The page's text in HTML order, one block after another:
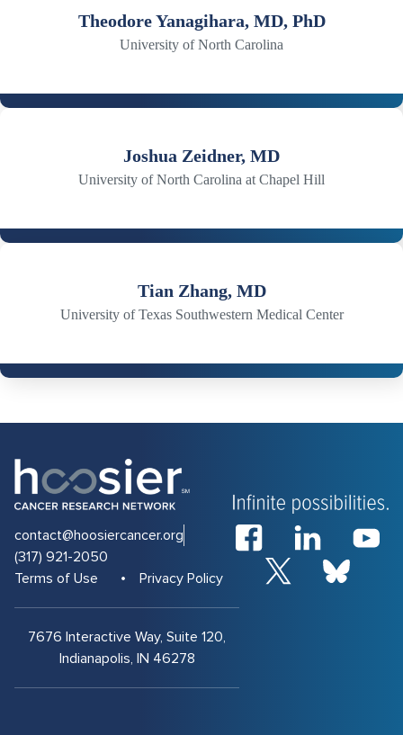
Theodore Yanagihara, MD, PhD
University of North Carolina
Joshua Zeidner, MD
University of North Carolina at Chapel Hill
Tian Zhang, MD
University of Texas Southwestern Medical Center
7676 Interactive Way, Suite 120,
Indianapolis, IN 46278
contact@hoosiercancer.org
(317) 921-2050
Terms of Use
Privacy Policy